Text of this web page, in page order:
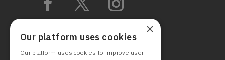
×
Our platform uses cookies
Our platform uses cookies to improve user